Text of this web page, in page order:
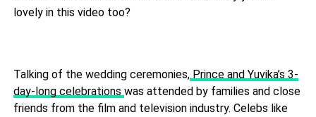
lovely in this video too?
Talking of the wedding ceremonies,Prince and Yuvika’s 3-
day-long celebrations was attended by families and close
friends from the film and television industry. Celebs like